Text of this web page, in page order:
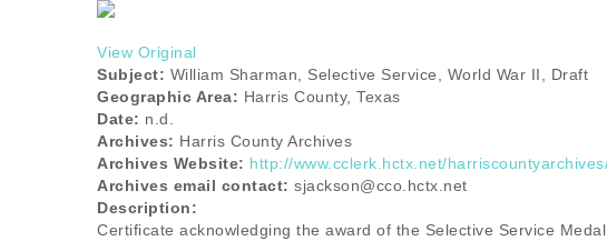
View Original
Subject: William Sharman, Selective Service, World War II, Draft
Geographic Area: Harris County, Texas
Date: n.d.
Archives: Harris County Archives
Archives Website: http://www.cclerk.hctx.net/
Archives email contact: sjackson@cco.hctx.net
Description:
Certificate acknowledging the award of the Selective Service